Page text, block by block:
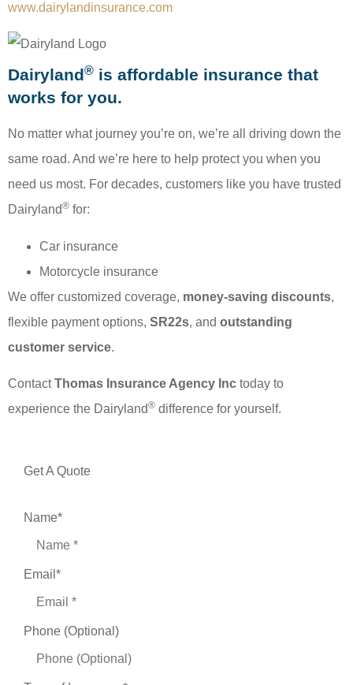
www.dairylandinsurance.com
Dairyland® is affordable insurance that
works for you.
No matter what journey you’re on, we’re all driving down the
same road. And we’re here to help protect you when you
need us most. For decades, customers like you have trusted
Dairyland® for:
Car insurance
Motorcycle insurance
We offer customized coverage, money-saving discounts,
flexible payment options, SR22s, and outstanding
customer service.
ContactThomas Insurance Agency Inc today to
experience the Dairyland® difference for yourself.
Get A Quote
Name*
Email *
Phone (Optional)